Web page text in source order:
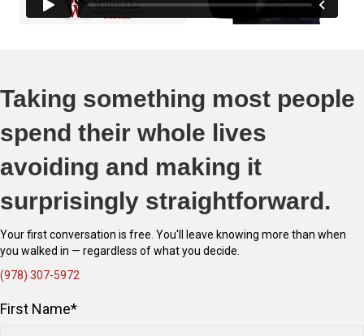
Taking something most people
spend their whole lives
avoiding and making it
surprisingly straightforward.
Your first conversation is free. You'll leave knowing more than when
you walked in — regardless of what you decide.
(978) 307-5972
First Name*